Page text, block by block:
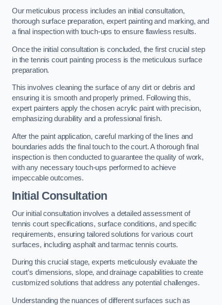
Our meticulous process includes an initial consultation,
thorough surface preparation, expert painting and marking, and
a final inspection with touch-ups to ensure flawless results.
Once the initial consultation is concluded, the first crucial step
in the tennis court painting process is the meticulous surface
preparation.
This involves cleaning the surface of any dirt or debris and
ensuring it is smooth and properly primed. Following this,
expert painters apply the chosen acrylic paint with precision,
emphasizing durability and a professional finish.
After the paint application, careful marking of the lines and
boundaries adds the final touch to the court. A thorough final
inspection is then conducted to guarantee the quality of work,
with any necessary touch-ups performed to achieve
impeccable outcomes.
Initial Consultation
Our initial consultation involves a detailed assessment of
tennis court specifications, surface conditions, and specific
requirements, ensuring tailored solutions for various court
surfaces, including asphalt and tarmac tennis courts.
During this crucial stage, experts meticulously evaluate the
court’s dimensions, slope, and drainage capabilities to create
customized solutions that address any potential challenges.
Understanding the nuances of different surfaces such as